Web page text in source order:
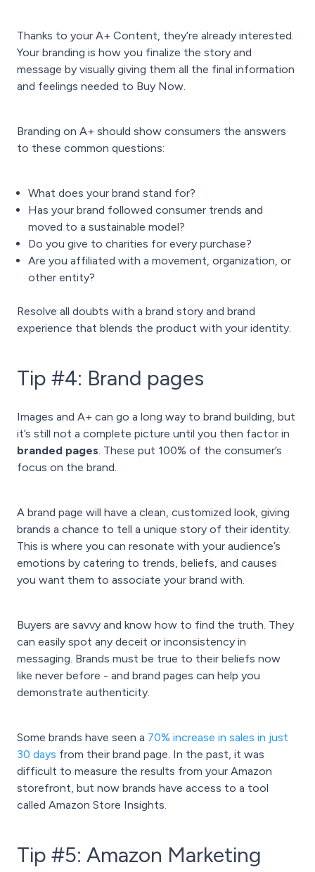
Thanks to your A+ Content, they’re already interested.
Your branding is how you finalize the story and
message by visually giving them all the final information
and feelings needed to Buy Now.
Branding on A+ should show consumers the answers
to these common questions:
What does your brand stand for?
Has your brand followed consumer trends and
moved to a sustainable model?
Do you give to charities for every purchase?
Are you affiliated with a movement, organization, or
other entity?
Resolve all doubts with a brand story and brand
experience that blends the product with your identity.
Tip #4: Brand pages
Images and A+ can go a long way to brand building, but
it’s still not a complete picture until you then factor in
branded pages. These put 100% of the consumer’s
focus on the brand.
A brand page will have a clean, customized look, giving
brands a chance to tell a unique story of their identity.
This is where you can resonate with your audience’s
emotions by catering to trends, beliefs, and causes
you want them to associate your brand with.
Buyers are savvy and know how to find the truth. They
can easily spot any deceit or inconsistency in
messaging. Brands must be true to their beliefs now
like never before - and brand pages can help you
demonstrate authenticity.
Some brands have seen a 70% increase in sales in just
30 days from their brand page. In the past, it was
difficult to measure the results from your Amazon
storefront, but now brands have access to a tool
called Amazon Store Insights.
Tip #5: Amazon Marketing